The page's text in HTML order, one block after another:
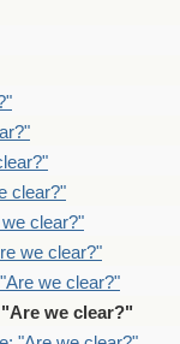
clear?"
clear?"
we clear?"
we clear?"
"Are we clear?"